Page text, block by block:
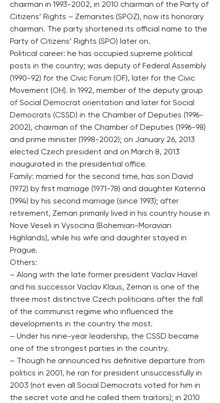
chairman in 1993-2002, in 2010 chairman of the Party of
Citizens’ Rights – Zemanites (SPOZ), now its honorary
chairman. The party shortened its official name to the
Party of Citizens’ Rights (SPO) later on.
Political career: he has occupied supreme political
posts in the country; was deputy of Federal Assembly
(1990-92) for the Civic Forum (OF), later for the Civic
Movement (OH). In 1992, member of the deputy group
of Social Democrat orientation and later for Social
Democrats (CSSD) in the Chamber of Deputies (1996-
2002), chairman of the Chamber of Deputies (1996-98)
and prime minister (1998-2002); on January 26, 2013
elected Czech president and on March 8, 2013
inaugurated in the presidential office.
Family: married for the second time, has son David
(1972) by first marriage (1971-78) and daughter Katerina
(1994) by his second marriage (since 1993); after
retirement, Zeman primarily lived in his country house in
Nove Veseli in Vysocina (Bohemian-Moravian
Highlands), while his wife and daughter stayed in
Prague.
Others:
– Along with the late former president Vaclav Havel
and his successor Vaclav Klaus, Zeman is one of the
three most distinctive Czech politicians after the fall
of the communist regime who influenced the
developments in the country the most.
– Under his nine-year leadership, the CSSD became
one of the strongest parties in the country.
– Though he announced his definitive departure from
politics in 2001, he ran for president unsuccessfully in
2003 (not even all Social Democrats voted for him in
the secret vote and he called them traitors); in 2010